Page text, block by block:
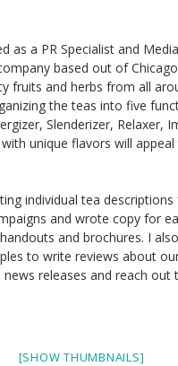
as a PR Specialist and
based out of
fruits and herbs from all
the teas into five
Slenderizer, Relaxer,
unique flavors will
individual tea
and wrote copy for
and brochures. I
to write reviews about
releases and reach
[SHOW THUMBNAILS]